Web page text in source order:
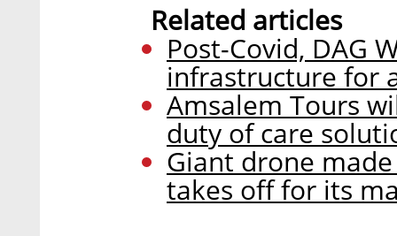
Related articles
Post-Covid, DAG
infrastructure for
Amsalem Tours
duty of care
Giant drone
takes off for its